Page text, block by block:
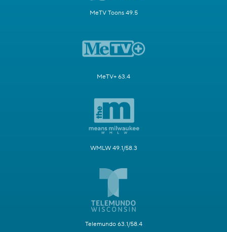
MeTV Toons 49.5
MeTV+ 63.4
WMLW 49.1/58.3
Telemundo 63.1/58.4